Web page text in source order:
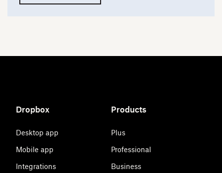
Dropbox
Desktop app
Mobile app
Integrations
Products
Plus
Professional
Business